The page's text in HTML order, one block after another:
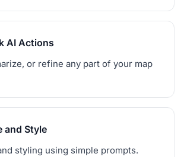
AI Actions
or refine any part of your map
and Style
styling using simple prompts.